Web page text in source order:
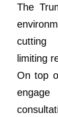
The
cutting
limiting
On top